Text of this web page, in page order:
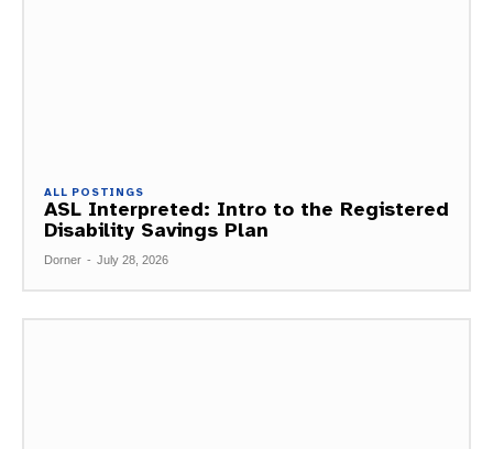
ALL POSTINGS
ASL Interpreted: Intro to the Registered
Disability Savings Plan
Dorner - July 28, 2026